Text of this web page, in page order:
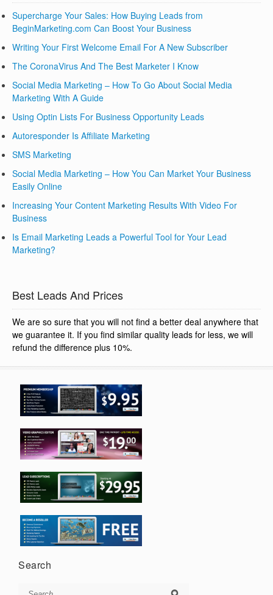
Supercharge Your Sales: How Buying Leads from
BeginMarketing.com Can Boost Your Business
Writing Your First Welcome Email For A New Subscriber
The CoronaVirus And The Best Marketer I Know
Social Media Marketing – How To Go About Social Media
Marketing With A Guide
Using Optin Lists For Business Opportunity Leads
Autoresponder Is Affiliate Marketing
SMS Marketing
Social Media Marketing – How You Can Market Your Business
Easily Online
Increasing Your Content Marketing Results With Video For
Business
Is Email Marketing Leads a Powerful Tool for Your Lead
Marketing?
Best Leads And Prices
We are so sure that you will not find a better deal anywhere that
we guarantee it. If you find similar quality leads for less, we will
refund the difference plus 10%.
Search